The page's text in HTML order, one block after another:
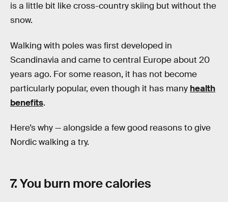
is a little bit like cross-country skiing but without the
snow.
Walking with poles was first developed in
Scandinavia and came to central Europe about 20
years ago. For some reason, it has not become
particularly popular, even though it has many health
benefits.
Here’s why — alongside a few good reasons to give
Nordic walking a try.
7. You burn more calories